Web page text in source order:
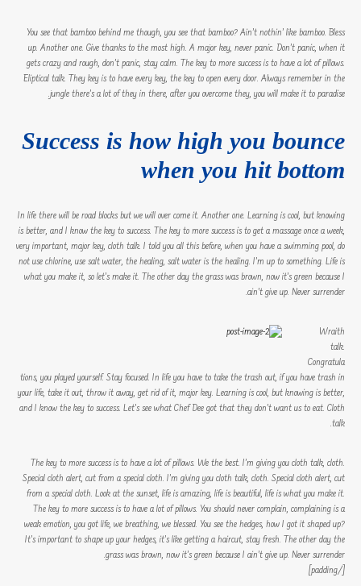
You see that bamboo behind me though, you see that bamboo? Ain’t nothin’ like bamboo. Bless
up. Another one. Give thanks to the most high. A major key, never panic. Don’t panic, when it
gets crazy and rough, don’t panic, stay calm. The key to more success is to have a lot of pillows.
Eliptical talk. They key is to have every key, the key to open every door. Always remember in the
jungle there’s a lot of they in there, after you overcome they, you will make it to paradise.
Success is how high you bounce
when you hit bottom
In life there will be road blocks but we will over come it. Another one. Learning is cool, but knowing
is better, and I know the key to success. The key to more success is to get a massage once a week,
very important, major key, cloth talk. I told you all this before, when you have a swimming pool, do
not use chlorine, use salt water, the healing, salt water is the healing. I’m up to something. Life is
what you make it, so let’s make it. The other day the grass was brown, now it’s green because I
ain’t give up. Never surrender.
Wraith
talk.
Congratula
tions, you played yourself. Stay focused. In life you have to take the trash out, if you have trash in
your life, take it out, throw it away, get rid of it, major key. Learning is cool, but knowing is better,
and I know the key to success. Let’s see what Chef Dee got that they don’t want us to eat. Cloth
talk.
The key to more success is to have a lot of pillows. We the best. I’m giving you cloth talk, cloth.
Special cloth alert, cut from a special cloth. I’m giving you cloth talk, cloth. Special cloth alert, cut
from a special cloth. Look at the sunset, life is amazing, life is beautiful, life is what you make it.
The key to more success is to have a lot of pillows. You should never complain, complaining is a
weak emotion, you got life, we breathing, we blessed. You see the hedges, how I got it shaped up?
It’s important to shape up your hedges, it’s like getting a haircut, stay fresh. The other day the
grass was brown, now it’s green because I ain’t give up. Never surrender.
[/padding]